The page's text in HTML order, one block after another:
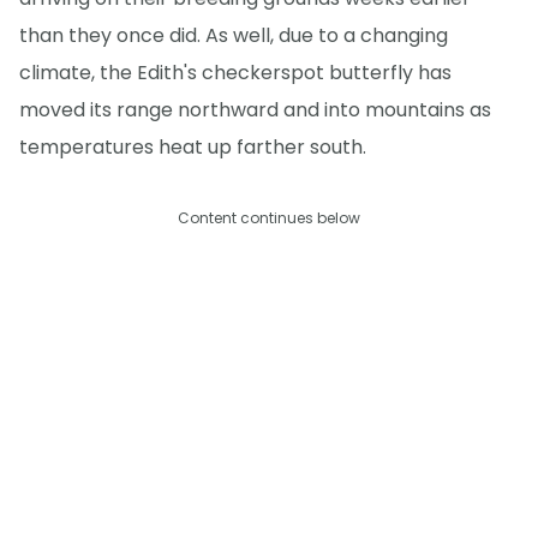
than they once did. As well, due to a changing
climate, the Edith's checkerspot butterfly has
moved its range northward and into mountains as
temperatures heat up farther south.
Content continues below